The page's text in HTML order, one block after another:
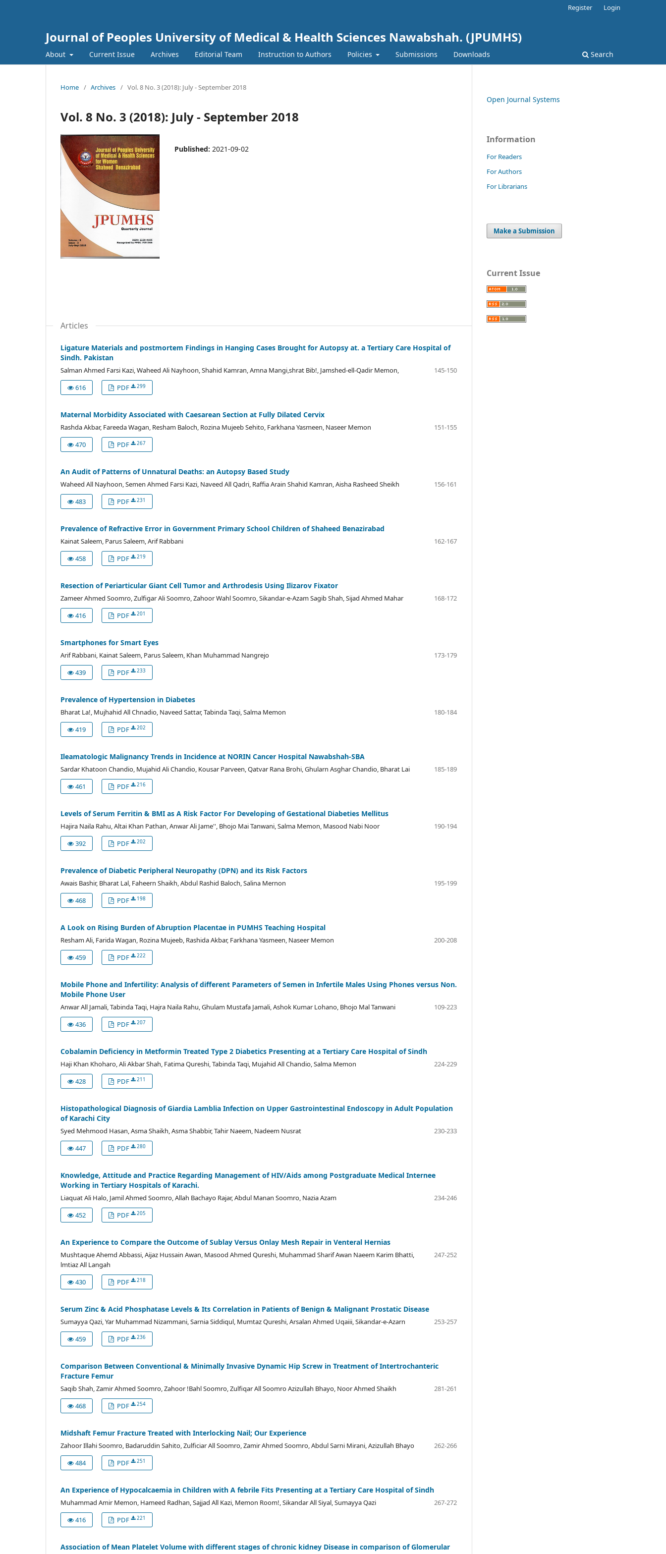
Journal of Peoples University of Medical & Health Sciences Nawabshah. (JPUMHS)
About Current Issue Archives Editorial Team Instruction to Authors Policies Submissions Downloads Search
Register Login
Home / Archives / Vol. 8 No. 3 (2018): July - September 2018
Vol. 8 No. 3 (2018): July - September 2018
Published: 2021-09-02
Articles
Ligature Materials and postmortem Findings in Hanging Cases Brought for Autopsy at. a Tertiary Care Hospital of
Sindh. Pakistan
Salman Ahmed Farsi Kazi, Waheed Ali Nayhoon, Shahid Kamran, Amna Mangi,shrat Bib!, Jamshed-ell-Qadir Memon,
145-150
616
PDF 299
Maternal Morbidity Associated with Caesarean Section at Fully Dilated Cervix
Rashda Akbar, Fareeda Wagan, Resham Baloch, Rozina Mujeeb Sehito, Farkhana Yasmeen, Naseer Memon
151-155
470
PDF 267
An Audit of Patterns of Unnatural Deaths: an Autopsy Based Study
Waheed All Nayhoon, Semen Ahmed Farsi Kazi, Naveed All Qadri, Raffia Arain Shahid Kamran, Aisha Rasheed Sheikh
156-161
483
PDF 231
Prevalence of Refractive Error in Government Primary School Children of Shaheed Benazirabad
Kainat Saleem, Parus Saleem, Arif Rabbani
162-167
458
PDF 219
Resection of Periarticular Giant Cell Tumor and Arthrodesis Using Ilizarov Fixator
Zameer Ahmed Soomro, Zulfigar Ali Soomro, Zahoor Wahl Soomro, Sikandar-e-Azam Sagib Shah, Sijad Ahmed Mahar
168-172
416
PDF 201
Smartphones for Smart Eyes
Arif Rabbani, Kainat Saleem, Parus Saleem, Khan Muhammad Nangrejo
173-179
439
PDF 233
Prevalence of Hypertension in Diabetes
Bharat La!, Mujhahid All Chnadio, Naveed Sattar, Tabinda Taqi, Salma Memon
180-184
419
PDF 202
Ileamatologic Malignancy Trends in Incidence at NORIN Cancer Hospital Nawabshah-SBA
Sardar Khatoon Chandio, Mujahid Ali Chandio, Kousar Parveen, Qatvar Rana Brohi, Ghularn Asghar Chandio, Bharat Lai
185-189
461
PDF 216
Levels of Serum Ferritin & BMI as A Risk Factor For Developing of Gestational Diabeties Mellitus
Hajira Naila Rahu, Altai Khan Pathan, Anwar Ali Jame'', Bhojo Mai Tanwani, Salma Memon, Masood Nabi Noor
190-194
392
PDF 202
Prevalence of Diabetic Peripheral Neuropathy (DPN) and its Risk Factors
Awais Bashir, Bharat Lal, Faheern Shaikh, Abdul Rashid Baloch, Salina Mernon
195-199
468
PDF 198
A Look on Rising Burden of Abruption Placentae in PUMHS Teaching Hospital
Resham Ali, Farida Wagan, Rozina Mujeeb, Rashida Akbar, Farkhana Yasmeen, Naseer Memon
200-208
459
PDF 222
Mobile Phone and Infertility: Analysis of different Parameters of Semen in Infertile Males Using Phones versus Non.
Mobile Phone User
Anwar All Jamali, Tabinda Taqi, Hajra Naila Rahu, Ghulam Mustafa Jamali, Ashok Kumar Lohano, Bhojo Mal Tanwani
109-223
436
PDF 207
Cobalamin Deficiency in Metformin Treated Type 2 Diabetics Presenting at a Tertiary Care Hospital of Sindh
Haji Khan Khoharo, Ali Akbar Shah, Fatima Qureshi, Tabinda Taqi, Mujahid All Chandio, Salma Memon
224-229
428
PDF 211
Histopathological Diagnosis of Giardia Lamblia Infection on Upper Gastrointestinal Endoscopy in Adult Population
of Karachi City
Syed Mehmood Hasan, Asma Shaikh, Asma Shabbir, Tahir Naeem, Nadeem Nusrat
230-233
447
PDF 280
Knowledge, Attitude and Practice Regarding Management of HIV/Aids among Postgraduate Medical Internee
Working in Tertiary Hospitals of Karachi.
Liaquat Ali Halo, Jamil Ahmed Soomro, Allah Bachayo Rajar, Abdul Manan Soomro, Nazia Azam
234-246
452
PDF 205
An Experience to Compare the Outcome of Sublay Versus Onlay Mesh Repair in Venteral Hernias
Mushtaque Ahemd Abbassi, Aijaz Hussain Awan, Masood Ahmed Qureshi, Muhammad Sharif Awan Naeem Karim Bhatti,
lmtiaz All Langah
247-252
430 PDF 218
Serum Zinc & Acid Phosphatase Levels & Its Correlation in Patients of Benign & Malignant Prostatic Disease
Sumayya Qazi, Yar Muhammad Nizammani, Sarnia Siddiqul, Mumtaz Qureshi, Arsalan Ahmed Uqaiii, Sikandar-e-Azarn
253-257
459
PDF 236
Comparison Between Conventional & Minimally Invasive Dynamic Hip Screw in Treatment of Intertrochanteric
Fracture Femur
Saqib Shah, Zamir Ahmed Soomro, Zahoor !Bahl Soomro, Zulfiqar All Soomro Azizullah Bhayo, Noor Ahmed Shaikh
281-261
468
PDF 254
Midshaft Femur Fracture Treated with Interlocking Nail; Our Experience
Zahoor Illahi Soomro, Badaruddin Sahito, Zulficiar All Soomro, Zamir Ahmed Soomro, Abdul Sarni Mirani, Azizullah Bhayo
262-266
484
PDF 251
An Experience of Hypocalcaemia in Children with A febrile Fits Presenting at a Tertiary Care Hospital of Sindh
Muhammad Amir Memon, Hameed Radhan, Sajjad All Kazi, Memon Room!, Sikandar All Siyal, Sumayya Qazi
267-272
416
PDF 221
Association of Mean Platelet Volume with different stages of chronic kidney Disease in comparison of Glomerular
Open Journal Systems
Information
For Readers
For Authors
For Librarians
Make a Submission
Current Issue